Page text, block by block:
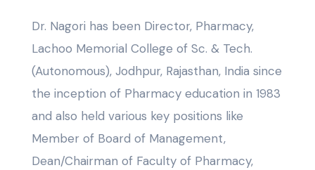
Dr. Nagori has been Director, Pharmacy,
Lachoo Memorial College of Sc. & Tech.
(Autonomous), Jodhpur, Rajasthan, India since
the inception of Pharmacy education in 1983
and also held various key positions like
Member of Board of Management,
Dean/Chairman of Faculty of Pharmacy,